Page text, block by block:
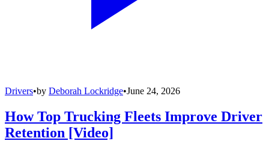
Drivers•by Deborah Lockridge•June 24, 2026
How Top Trucking Fleets Improve Driver
Retention [Video]